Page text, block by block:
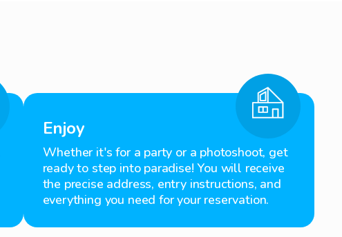
Enjoy
Whether it's for a party or a photoshoot, get
ready to step into paradise! You will receive
the precise address, entry instructions, and
everything you need for your reservation.